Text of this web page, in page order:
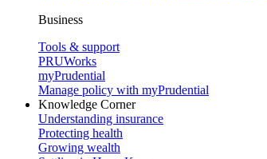
Business
Tools & support
PRUWorks
myPrudential
Manage policy with myPrudential
Knowledge Corner
Understanding insurance
Protecting health
Growing wealth